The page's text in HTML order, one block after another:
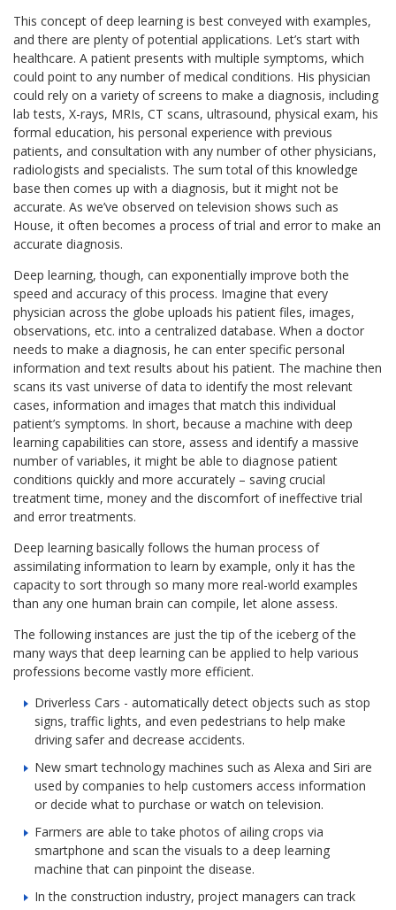
This concept of deep learning is best conveyed with examples,
and there are plenty of potential applications. Let’s start with
healthcare. A patient presents with multiple symptoms, which
could point to any number of medical conditions. His physician
could rely on a variety of screens to make a diagnosis, including
lab tests, X-rays, MRIs, CT scans, ultrasound, physical exam, his
formal education, his personal experience with previous
patients, and consultation with any number of other physicians,
radiologists and specialists. The sum total of this knowledge
base then comes up with a diagnosis, but it might not be
accurate. As we’ve observed on television shows such as
House, it often becomes a process of trial and error to make an
accurate diagnosis.
Deep learning, though, can exponentially improve both the
speed and accuracy of this process. Imagine that every
physician across the globe uploads his patient files, images,
observations, etc. into a centralized database. When a doctor
needs to make a diagnosis, he can enter specific personal
information and text results about his patient. The machine then
scans its vast universe of data to identify the most relevant
cases, information and images that match this individual
patient’s symptoms. In short, because a machine with deep
learning capabilities can store, assess and identify a massive
number of variables, it might be able to diagnose patient
conditions quickly and more accurately – saving crucial
treatment time, money and the discomfort of ineffective trial
and error treatments.
Deep learning basically follows the human process of
assimilating information to learn by example, only it has the
capacity to sort through so many more real-world examples
than any one human brain can compile, let alone assess.
The following instances are just the tip of the iceberg of the
many ways that deep learning can be applied to help various
professions become vastly more efficient.
Driverless Cars - automatically detect objects such as stop
signs, traffic lights, and even pedestrians to help make
driving safer and decrease accidents.
New smart technology machines such as Alexa and Siri are
used by companies to help customers access information
or decide what to purchase or watch on television.
Farmers are able to take photos of ailing crops via
smartphone and scan the visuals to a deep learning
machine that can pinpoint the disease.
In the construction industry, project managers can track